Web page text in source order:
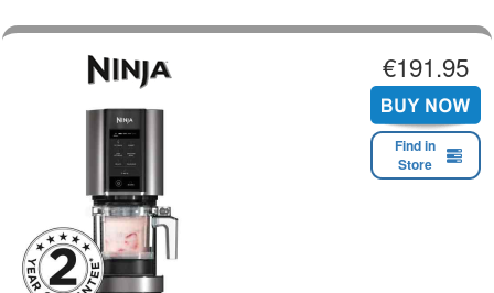
€191.95
Find in
Store